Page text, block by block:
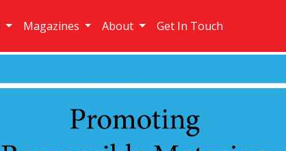
Magazines About Get In Touch